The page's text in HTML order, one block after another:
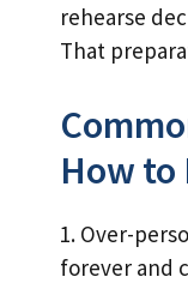
rehearse
That
How to
1. Over-
forever and